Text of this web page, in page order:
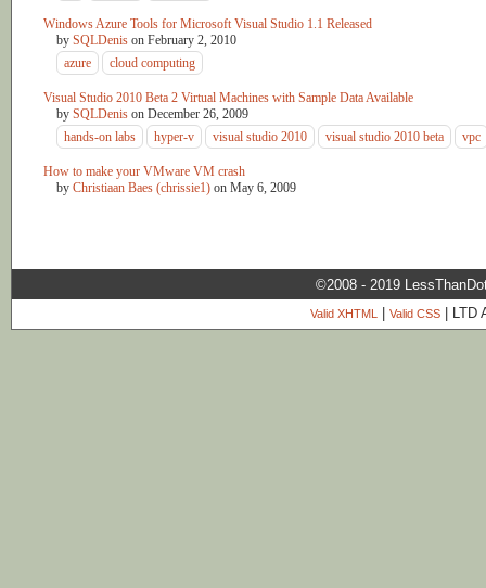
Windows Azure Tools for Microsoft Visual Studio 1.1 Released
by SQLDenis on February 2, 2010
azure
cloud computing
Visual Studio 2010 Beta 2 Virtual Machines with Sample Data Available
by SQLDenis on December 26, 2009
hands-on labs
hyper-v visual studio 2010 visual studio 2010 beta vpc
How to make your VMware VM crash
by Christiaan Baes (chrissie1) on May 6, 2009
©2008 - 2019
Valid XHTML | Valid CSS| LTD